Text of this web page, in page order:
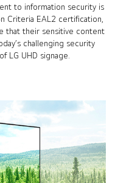
to information security is
Criteria EAL2 certification,
that their sensitive content
challenging security
LG UHD signage.